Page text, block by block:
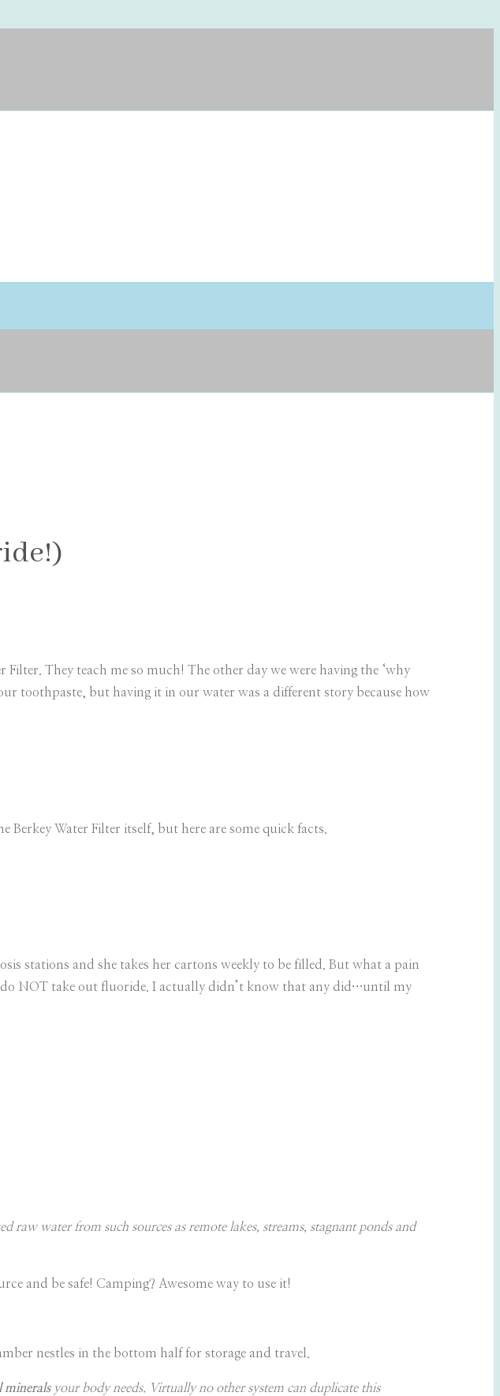
Filter. They teach me so much! The other day we were having the ‘why
toothpaste, but having it in our water was a different story because how
Water Filter itself, but here are some quick facts.
stations and she takes her cartons weekly to be filled. But what a pain
NOT take out fluoride. I actually didn’t know that any did…until my
raw water from such sources as remote lakes, streams, stagnant ponds and
and be safe! Camping? Awesome way to use it!
nestles in the bottom half for storage and travel.
mineralsyour body needs. Virtually no other system can duplicate this